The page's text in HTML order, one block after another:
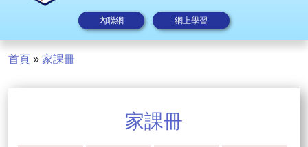
內聯網 網上學習
首頁 » 家課冊
家課冊